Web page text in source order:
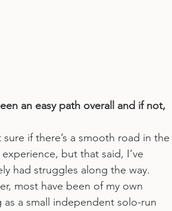
an easy path overall and if not,
sure if there’s a smooth road in the
experience, but that said, I’ve
had struggles along the way.
most have been of my own
as a small independent solo-run